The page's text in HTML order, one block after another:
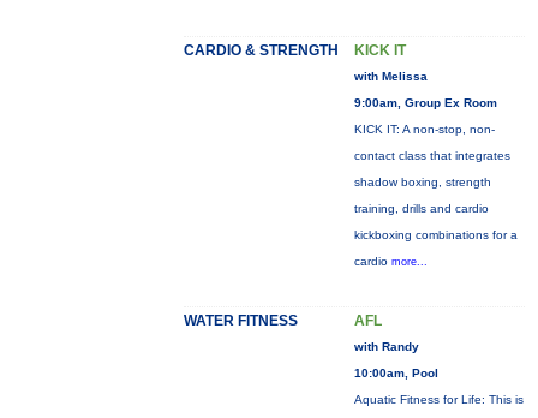
CARDIO & STRENGTH KICK IT
with Melissa
9:00am, Group Ex Room
KICK IT: A non-stop, non-
contact class that integrates
shadow boxing, strength
training, drills and cardio
kickboxing combinations for a
cardio more...
WATER FITNESS AFL
with Randy
10:00am, Pool
Aquatic Fitness for Life: This is